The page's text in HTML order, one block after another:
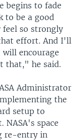
begins to fade
to be a good
feel so strongly
effort. And I'll
encourage
that," he said.
Administrator
the
setup to
NASA's space
re-entry in